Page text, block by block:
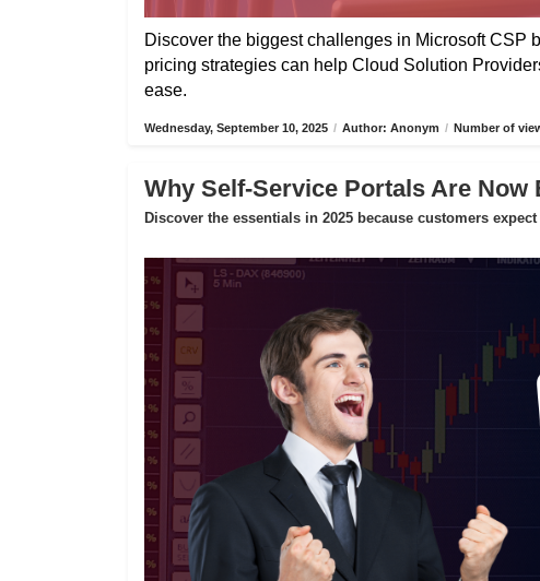
Discover the biggest challenges in Microsoft CSP
pricing strategies can help Cloud Solution
ease.
Wednesday, September 10, 2025 / Author: Anonym / Number of
Why Self-Service Portals Are Now
Discover the essentials in 2025 because customers